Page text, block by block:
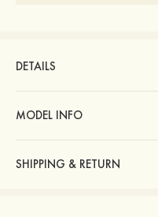
DETAILS
MODEL INFO
SHIPPING & RETURN